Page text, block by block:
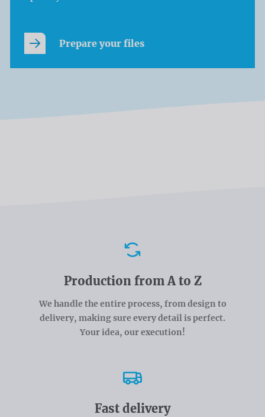
Prepare your files
Production from A to Z
We handle the entire process, from design to
delivery, making sure every detail is perfect.
Your idea, our execution!
Fast delivery